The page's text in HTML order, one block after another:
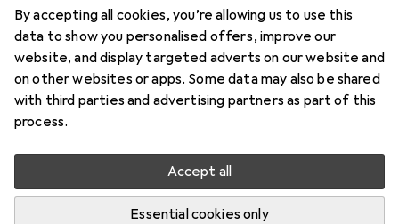
By accepting all cookies, you’re allowing us to use this
data to show you personalised offers, improve our
website, and display targeted adverts on our website and
on other websites or apps. Some data may also be shared
with third parties and advertising partners as part of this
process.
Accept all
Essential cookies only